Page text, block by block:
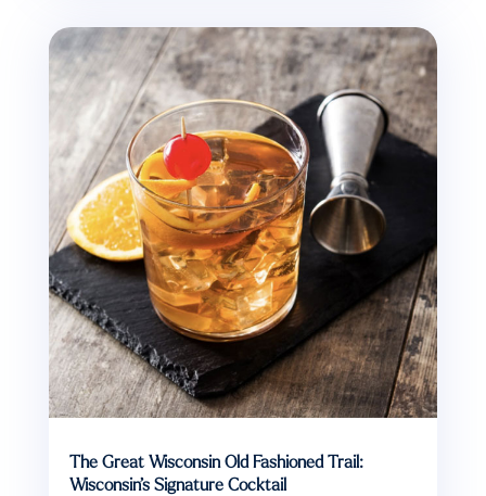
The Great Wisconsin Old Fashioned Trail:
Wisconsin’s Signature Cocktail